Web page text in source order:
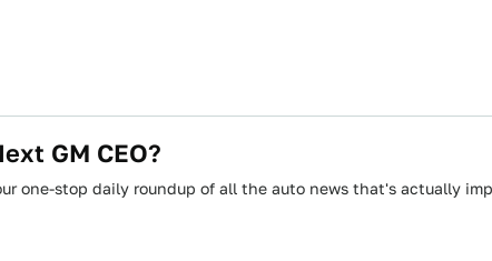
GM CEO?
one-stop daily roundup of all the auto news that's actually